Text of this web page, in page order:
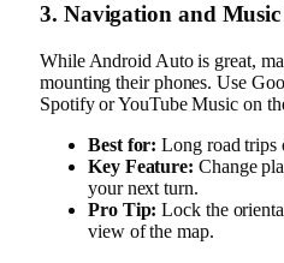
3. Navigation and
While Android Auto is great,
mounting their phones. Use
Spotify or YouTube Music on
Best for: Long road trips
Key Feature: Change
your next turn.
Pro Tip: Lock the
view of the map.